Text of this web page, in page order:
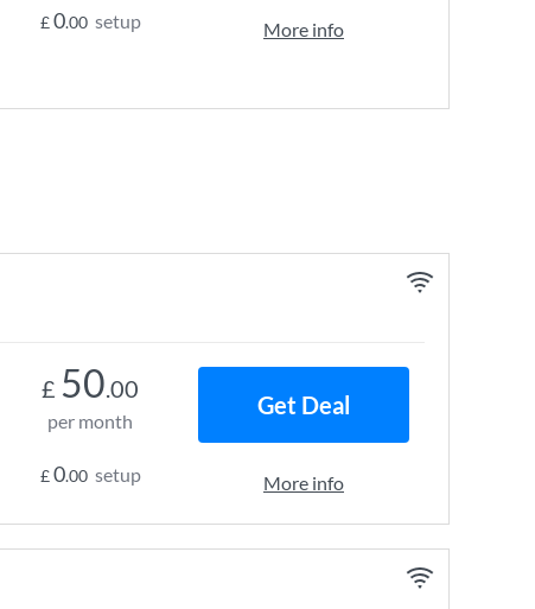
£0.00 setup More info
£ 50.00
per month
£0.00 setup
Get Deal
More info